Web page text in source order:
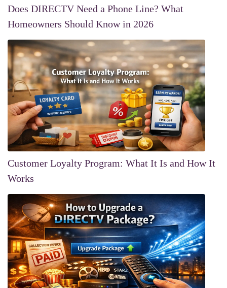
Does DIRECTV Need a Phone Line? What
Homeowners Should Know in 2026
Customer Loyalty Program: What It Is and How It
Works